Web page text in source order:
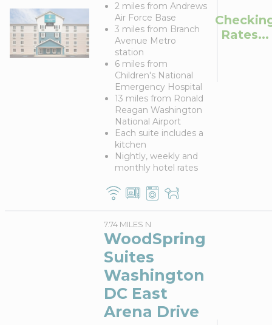
2 miles from Andrews
Air Force Base
3 miles from Branch
Avenue Metro
station
6 miles from
Children's National
Emergency Hospital
13 miles from Ronald
Reagan Washington
National Airport
Each suite includes a
kitchen
Nightly, weekly and
monthly hotel rates
Rates...
7.74 MILES N
WoodSpring
Suites
Washington
DC East
Arena Drive